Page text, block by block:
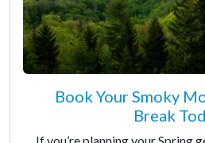
Book Your Smoky
Break